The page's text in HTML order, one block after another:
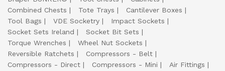
Combined Chests
Tote Trays
Cantilever Boxes
Tool Bags
VDE Socketry
Impact Sockets
Socket Sets Ireland
Socket Bit Sets
Torque Wrenches
Wheel Nut Sockets
Reversible Ratchets
Compressors - Belt
Compressors - Direct
Compressors - Mini
Air Fittings